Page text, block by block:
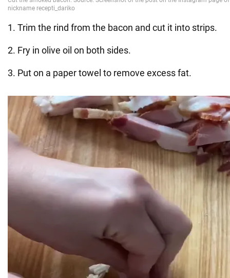
1. Trim the rind from the bacon and cut it into strips.
2. Fry in olive oil on both sides.
3. Put on a paper towel to remove excess fat.